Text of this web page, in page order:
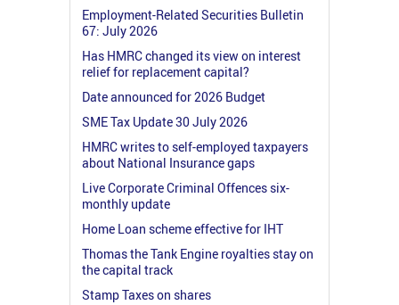
Employment-Related Securities Bulletin
67: July 2026
Has HMRC changed its view on interest
relief for replacement capital?
Date announced for 2026 Budget
SME Tax Update 30 July 2026
HMRC writes to self-employed taxpayers
about National Insurance gaps
Live Corporate Criminal Offences six-
monthly update
Home Loan scheme effective for IHT
Thomas the Tank Engine royalties stay on
the capital track
Stamp Taxes on shares